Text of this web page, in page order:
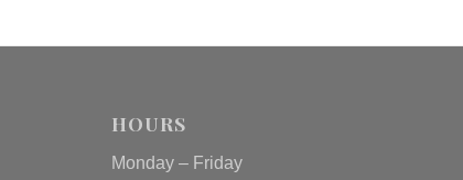
HOURS
Monday – Friday